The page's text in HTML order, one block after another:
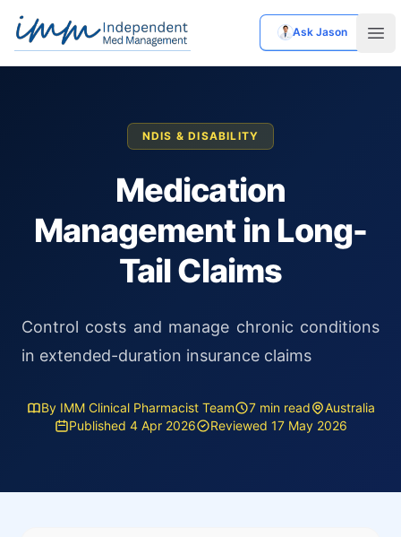
Independent Med Management
Ask Jason
NDIS & DISABILITY
Medication
Management in Long-
Tail Claims
Control costs and manage chronic conditions
in extended-duration insurance claims
By IMM Clinical Pharmacist Team 7 min read
Australia
Published 4 Apr 2026
Reviewed 17 May 2026